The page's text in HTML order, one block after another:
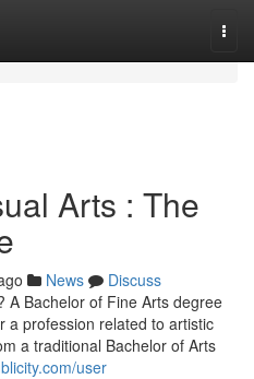
Arts : The
News
Discuss
A Bachelor of Fine Arts degree
a profession related to artistic
a traditional Bachelor of Arts
user